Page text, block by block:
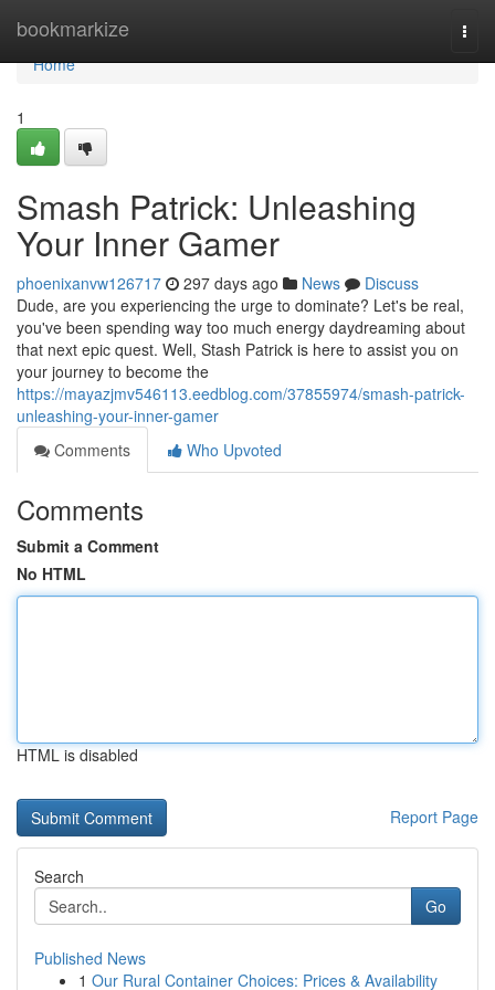
bookmarkize
Home
Home
1
Smash Patrick: Unleashing
Your Inner Gamer
phoenixanvw126717 297 days ago News
Discuss
Dude, are you experiencing the urge to dominate? Let's be real,
you've been spending way too much energy daydreaming about
that next epic quest. Well, Stash Patrick is here to assist you on
your journey to become the
https://mayazjmv546113.eedblog.com/37855974/smash-patrick-
unleashing-your-inner-gamer
Comments
Who Upvoted
Comments
Submit a Comment
No HTML
HTML is disabled
Report Page
Search
Go
Published News
1 Our Rural Container Choices: Prices & Availability